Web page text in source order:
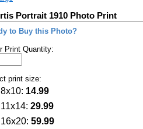
Portrait 1910 Photo Print
to Buy this Photo?
Print Quantity:
print size:
8x10: 14.99
11x14: 29.99
16x20: 59.99